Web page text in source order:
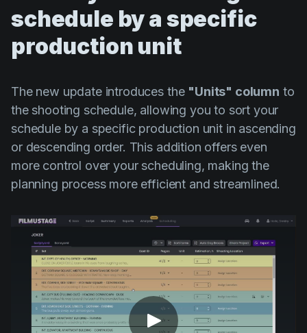
schedule by a specific
production unit
The new update introduces the "Units" column to
the shooting schedule, allowing you to sort your
schedule by a specific production unit in ascending
or descending order. This addition offers even
more control over your scheduling, making the
planning process more efficient and streamlined.